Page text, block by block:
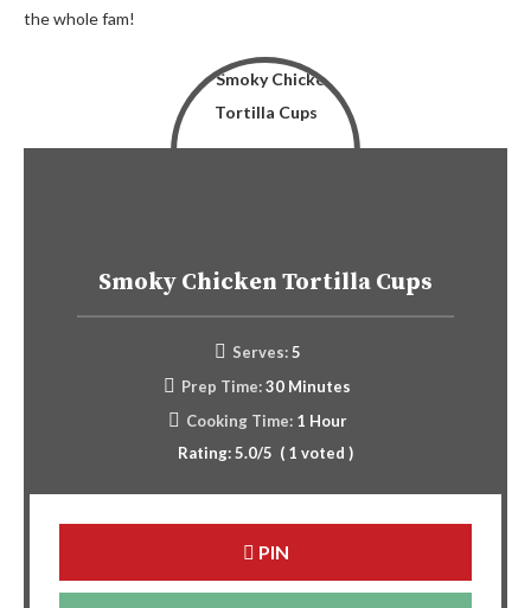
the whole fam!
Smoky Chicken Tortilla Cups
Serves: 5
Prep Time:30 Minutes
Cooking Time: 1 Hour
Rating:5.0/5 ( 1 voted )
PIN